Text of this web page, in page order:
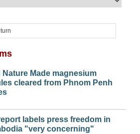
Nature Made magnesium
cleared from Phnom Penh
labels press freedom in
"very concerning"